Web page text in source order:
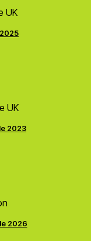
UK
UK
2023
2026